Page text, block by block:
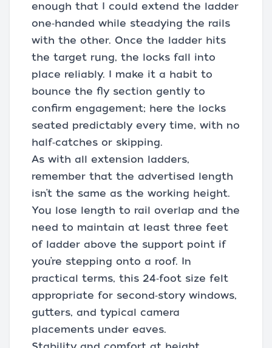
enough that I could extend the ladder
one‑handed while steadying the rails
with the other. Once the ladder hits
the target rung, the locks fall into
place reliably. I make it a habit to
bounce the fly section gently to
confirm engagement; here the locks
seated predictably every time, with no
half‑catches or skipping.
As with all extension ladders,
remember that the advertised length
isn’t the same as the working height.
You lose length to rail overlap and the
need to maintain at least three feet
of ladder above the support point if
you’re stepping onto a roof. In
practical terms, this 24‑foot size felt
appropriate for second‑story windows,
gutters, and typical camera
placements under eaves.